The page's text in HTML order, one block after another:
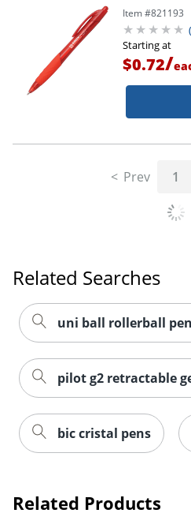
Item #821193
Starting at
$0.72/
Prev 1
Related Searches
uni ball rollerball
pilot g2 retractable
bic cristal pens
Related Products